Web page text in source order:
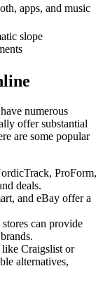
apps, and music
slope
numerous
offer substantial
are some popular
ProForm,
deals.
and eBay offer a
can provide
like Craigslist or
alternatives,